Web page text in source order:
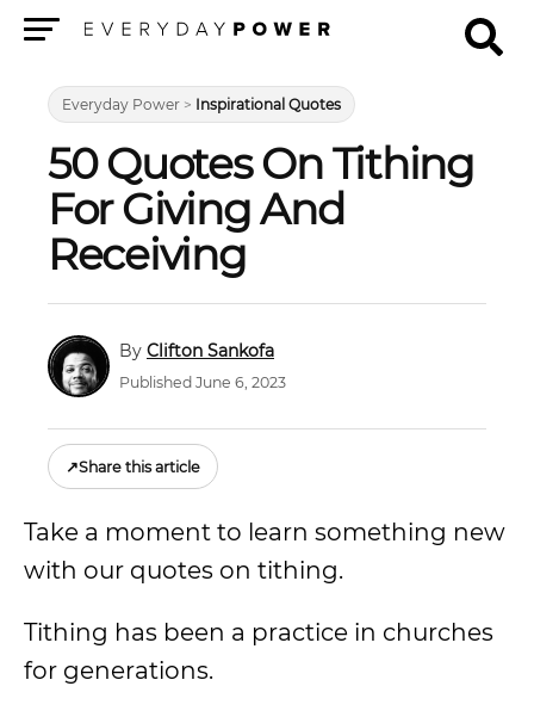
Everyday Power > Inspirational Quotes
50 Quotes On Tithing
For Giving And
Receiving
Clifton Sankofa
Published June 6, 2023
↗Share this article
Take a moment to learn something new
with our quotes on tithing.
Tithing has been a practice in churches
for generations.